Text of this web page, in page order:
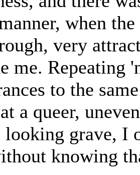
when
very
me. Repeating
to the
a queer,
grave, I
knowing